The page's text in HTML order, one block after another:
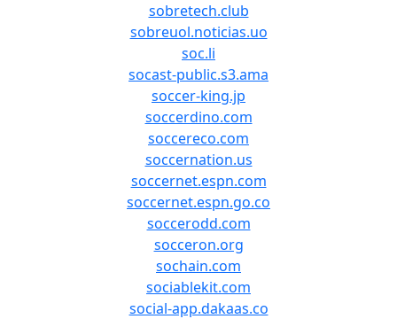
sobretech.club
sobreuol.noticias.uo
soc.li
socast-public.s3.ama
soccer-king.jp
soccerdino.com
soccereco.com
soccernation.us
soccernet.espn.com
soccernet.espn.go.co
soccerodd.com
socceron.org
sochain.com
sociablekit.com
social-app.dakaas.co